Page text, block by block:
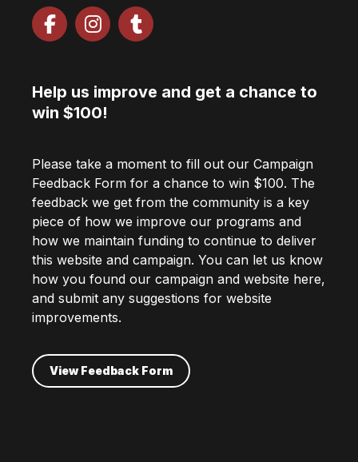
Help us improve and get a chance to
win $100!
Please take a moment to fill out our Campaign
Feedback Form for a chance to win $100. The
feedback we get from the community is a key
piece of how we improve our programs and
how we maintain funding to continue to deliver
this website and campaign. You can let us know
how you found our campaign and website here,
and submit any suggestions for website
improvements.
View Feedback Form